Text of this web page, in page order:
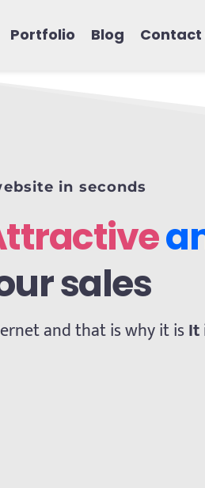
Portfolio Blog Contact
in seconds
sales
and that is why it is It